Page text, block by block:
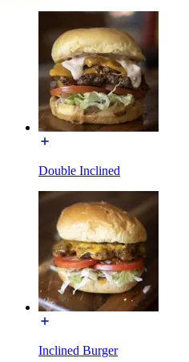
Double Inclined
Inclined Burger